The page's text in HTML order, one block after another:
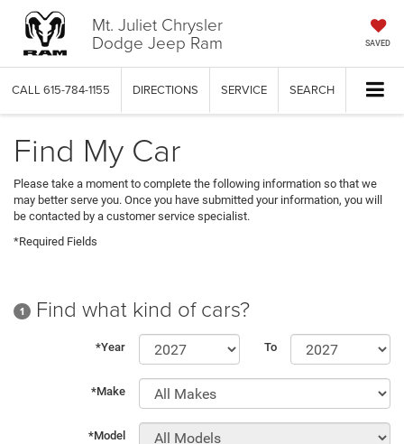
Mt. Juliet Chrysler
Dodge Jeep Ram SAVED
CALL 615-784-1155 DIRECTIONS SERVICE SEARCH
Find My Car
Please take a moment to complete the following information so that we
may better serve you. Once you have submitted your information, you will
be contacted by a customer service specialist.
*Required Fields
1 Find what kind of cars?
*Year To
*Make
*Model